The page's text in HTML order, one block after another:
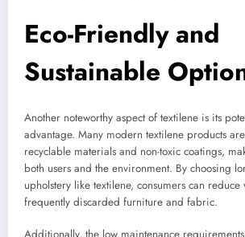
Eco-Friendly and
Sustainable
Another noteworthy aspect of textilene is its
advantage. Many modern textilene products
recyclable materials and non-toxic coatings,
both users and the environment. By choosing
upholstery like textilene, consumers can
frequently discarded furniture and fabric.